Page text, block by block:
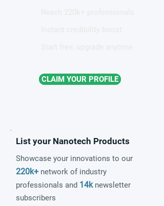
CLAIM YOUR PROFILE
List your Nanotech Products
Showcase your innovations to our
220k+ network of industry
professionals and 14knewsletter
subscribers